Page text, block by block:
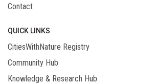
Contact
QUICK LINKS
CitiesWithNature Registry
Community Hub
Knowledge & Research Hub